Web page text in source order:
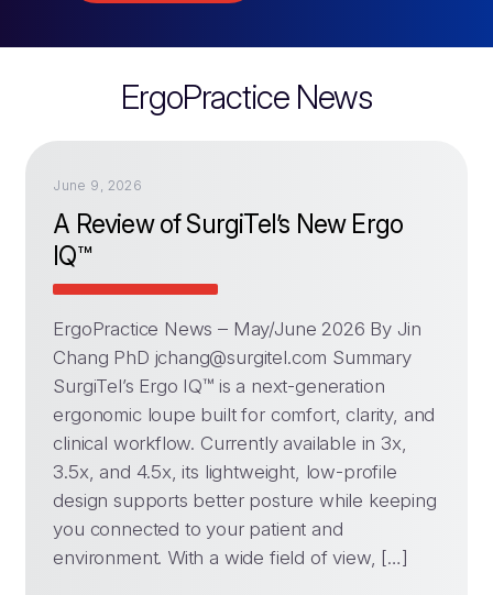
ErgoPractice News
June 9, 2026
A Review of SurgiTel’s New Ergo
IQ™
ErgoPractice News – May/June 2026 By Jin
Chang PhD jchang@surgitel.com Summary
SurgiTel’s Ergo IQ™ is a next-generation
ergonomic loupe built for comfort, clarity, and
clinical workflow. Currently available in 3x,
3.5x, and 4.5x, its lightweight, low-profile
design supports better posture while keeping
you connected to your patient and
environment. With a wide field of view, […]